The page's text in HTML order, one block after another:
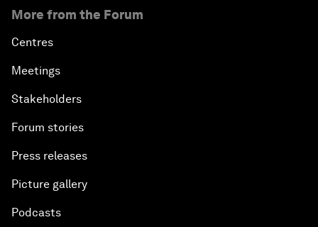
More from the Forum
Centres
Meetings
Stakeholders
Forum stories
Press releases
Picture gallery
Podcasts